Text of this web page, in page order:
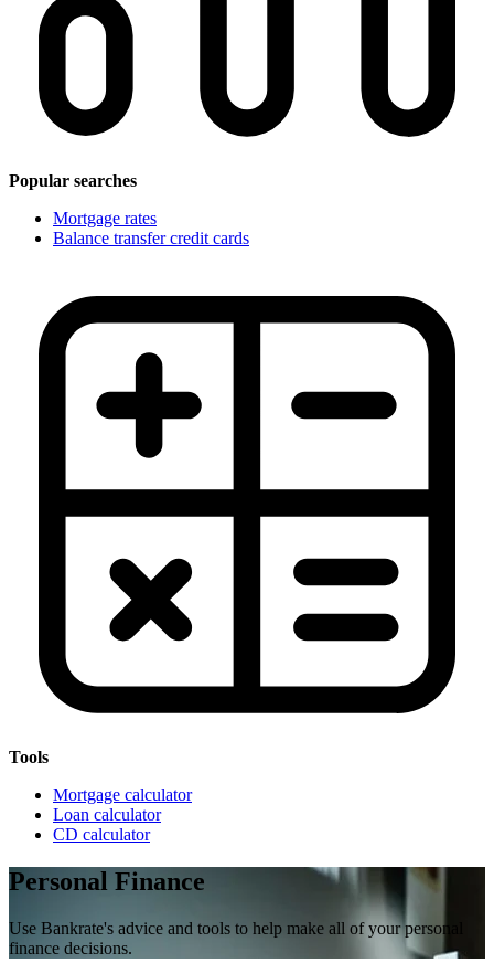
Popular searches
Mortgage rates
Balance transfer credit cards
Tools
Mortgage calculator
Loan calculator
CD calculator
Personal Finance
Use Bankrate's advice and tools to help make all of your personal
finance decisions.